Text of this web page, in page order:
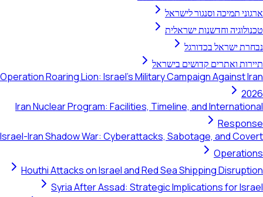
ארגוני תמיכה וסנגור לישראל
טכנולוגיה וחדשנות ישראלית
נבחרת ישראל בכדורגל
תיירות ואתרים קדושים בישראל
Operation Roaring Lion: Israel's Military Campaign Against Iran
2026
Iran Nuclear Program: Facilities, Timeline, and International
Response
Israel-Iran Shadow War: Cyberattacks, Sabotage, and Covert
Operations
Houthi Attacks on Israel and Red Sea Shipping Disruption
Syria After Assad: Strategic Implications for Israel